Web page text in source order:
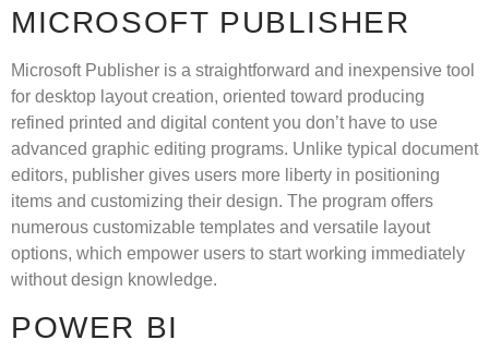
MICROSOFT PUBLISHER
Microsoft Publisher is a straightforward and inexpensive tool
for desktop layout creation, oriented toward producing
refined printed and digital content you don’t have to use
advanced graphic editing programs. Unlike typical document
editors, publisher gives users more liberty in positioning
items and customizing their design. The program offers
numerous customizable templates and versatile layout
options, which empower users to start working immediately
without design knowledge.
POWER BI